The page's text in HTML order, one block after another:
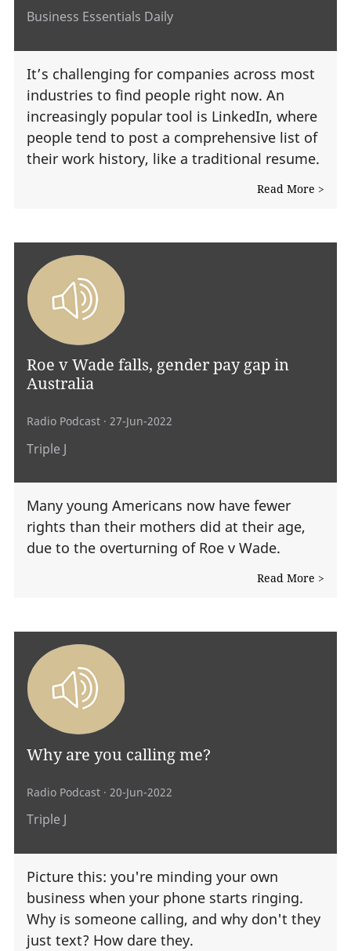
Business Essentials Daily
It’s challenging for companies across most
industries to find people right now. An
increasingly popular tool is LinkedIn, where
people tend to post a comprehensive list of
their work history, like a traditional resume.
Read More >
Roe v Wade falls, gender pay gap in
Australia
Radio Podcast · 27-Jun-2022
Triple J
Many young Americans now have fewer
rights than their mothers did at their age,
due to the overturning of Roe v Wade.
Read More >
Why are you calling me?
Radio Podcast · 20-Jun-2022
Triple J
Picture this: you're minding your own
business when your phone starts ringing.
Why is someone calling, and why don't they
just text? How dare they.